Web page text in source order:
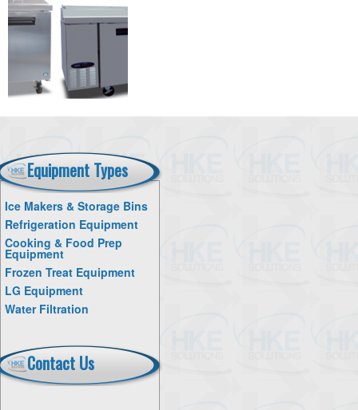
Equipment Types
Ice Makers & Storage Bins
Refrigeration Equipment
Cooking & Food Prep
Equipment
Frozen Treat Equipment
LG Equipment
Water Filtration
Contact Us